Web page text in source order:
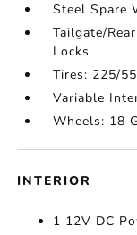
Steel Spare
Tailgate/
Locks
Tires: 225/
Variable
Wheels: 18
INTERIOR
1 12V DC